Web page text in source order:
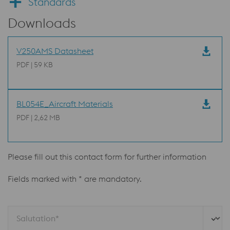
Downloads
V250AMS Datasheet
PDF | 59 KB
BL054E_Aircraft Materials
PDF | 2,62 MB
Please fill out this contact form for further information
Fields marked with * are mandatory.
Salutation*